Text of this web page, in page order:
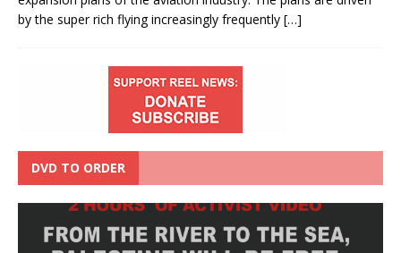
by the super rich flying increasingly frequently […]
DVD TO ORDER